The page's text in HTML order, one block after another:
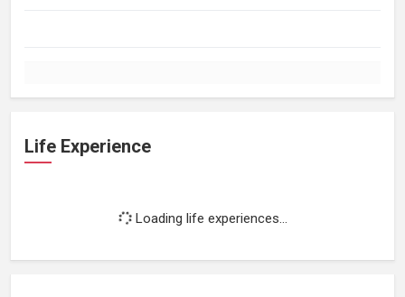
Life Experience
Loading life experiences...